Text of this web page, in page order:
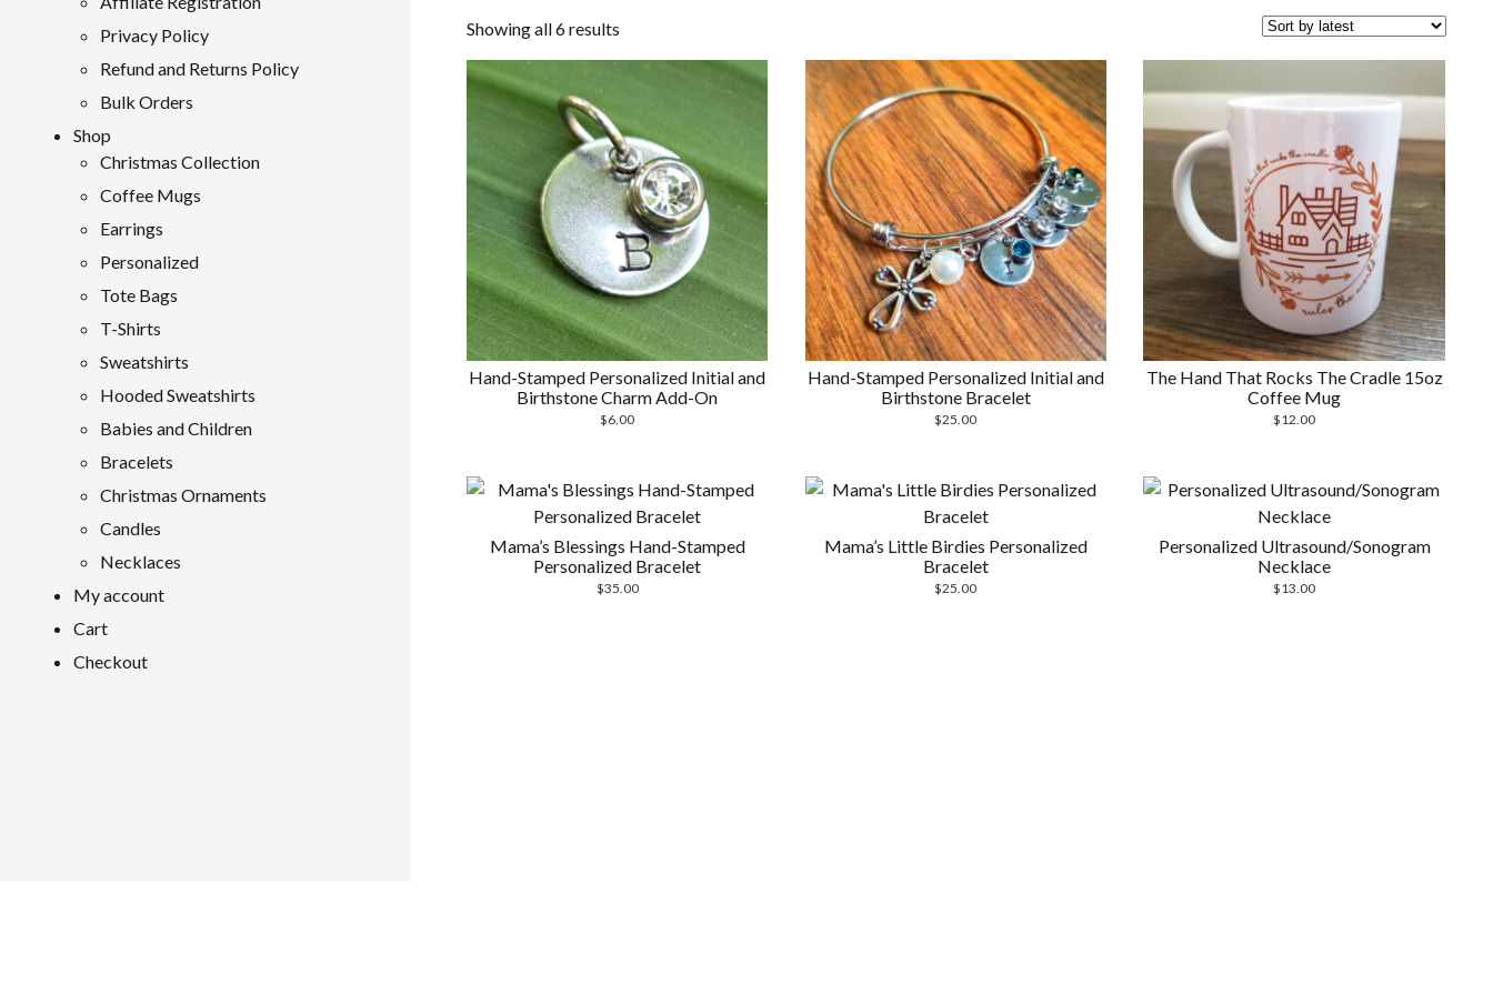
Showing all 6 results
Hand-Stamped Personalized Initial and
Birthstone Charm Add-On
$6.00
Hand-Stamped Personalized Initial and
Birthstone Bracelet
$25.00
The Hand That Rocks The Cradle 15oz
Coffee Mug
$12.00
Mama’s Blessings Hand-Stamped
Personalized Bracelet
$35.00
Mama’s Little Birdies Personalized
Bracelet
$25.00
Personalized Ultrasound/Sonogram
Necklace
$13.00
Privacy Policy
Refund and Returns Policy
Bulk Orders
Shop
Christmas Collection
Coffee Mugs
Earrings
Personalized
Tote Bags
T-Shirts
Sweatshirts
Hooded Sweatshirts
Babies and Children
Bracelets
Christmas Ornaments
Candles
Necklaces
My account
Cart
Checkout